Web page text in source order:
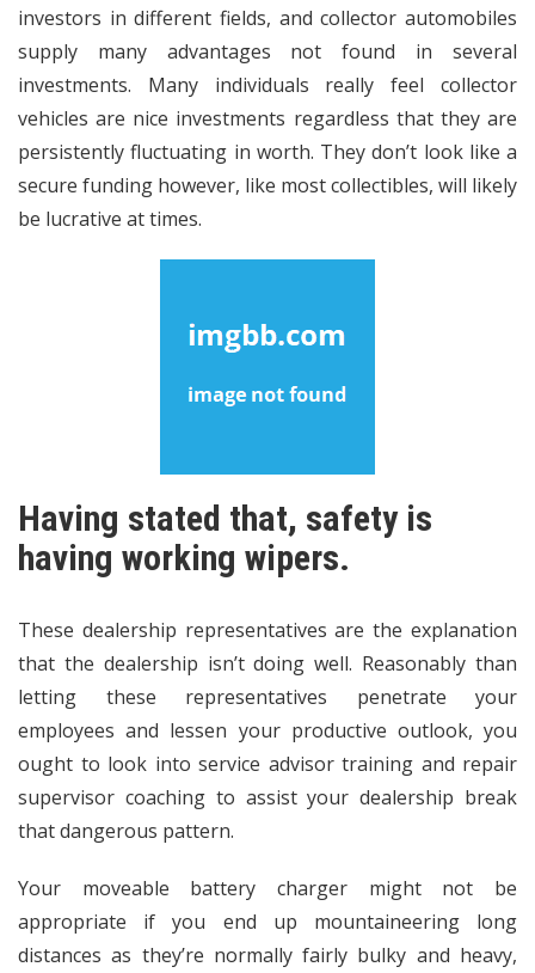
investors in different fields, and collector automobiles
supply many advantages not found in several
investments. Many individuals really feel collector
vehicles are nice investments regardless that they are
persistently fluctuating in worth. They don’t look like a
secure funding however, like most collectibles, will likely
be lucrative at times.
Having stated that, safety is
having working wipers.
These dealership representatives are the explanation
that the dealership isn’t doing well. Reasonably than
letting these representatives penetrate your
employees and lessen your productive outlook, you
ought to look into service advisor training and repair
supervisor coaching to assist your dealership break
that dangerous pattern.
Your moveable battery charger might not be
appropriate if you end up mountaineering long
distances as they’re normally fairly bulky and heavy,